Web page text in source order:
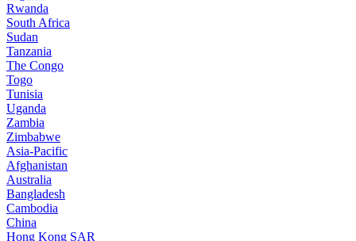
Rwanda
South Africa
Sudan
Tanzania
The Congo
Togo
Tunisia
Uganda
Zambia
Zimbabwe
Asia-Pacific
Afghanistan
Australia
Bangladesh
Cambodia
China
Hong Kong SAR